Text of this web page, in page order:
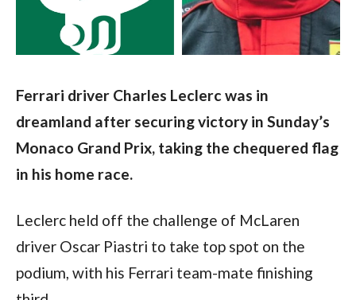
Ferrari driver Charles Leclerc was in
dreamland after securing victory in Sunday’s
Monaco Grand Prix, taking the chequered flag
in his home race.
Leclerc held off the challenge of McLaren
driver Oscar Piastri to take top spot on the
podium, with his Ferrari team-mate finishing